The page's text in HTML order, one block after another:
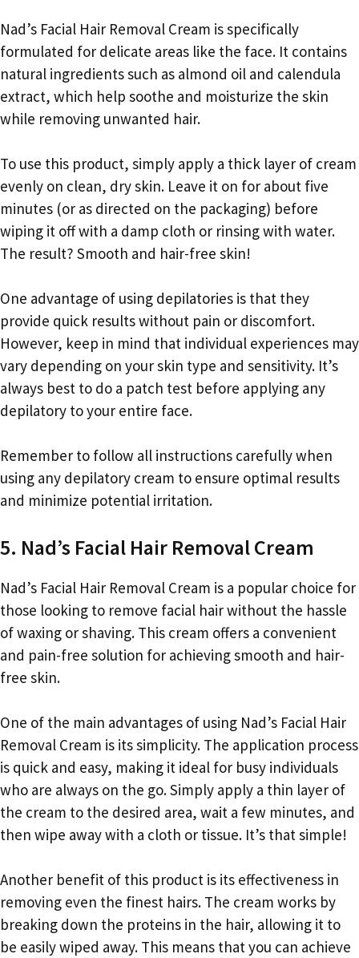
Nad’s Facial Hair Removal Cream is specifically
formulated for delicate areas like the face. It contains
natural ingredients such as almond oil and calendula
extract, which help soothe and moisturize the skin
while removing unwanted hair.
To use this product, simply apply a thick layer of cream
evenly on clean, dry skin. Leave it on for about five
minutes (or as directed on the packaging) before
wiping it off with a damp cloth or rinsing with water.
The result? Smooth and hair-free skin!
One advantage of using depilatories is that they
provide quick results without pain or discomfort.
However, keep in mind that individual experiences may
vary depending on your skin type and sensitivity. It’s
always best to do a patch test before applying any
depilatory to your entire face.
Remember to follow all instructions carefully when
using any depilatory cream to ensure optimal results
and minimize potential irritation.
5. Nad’s Facial Hair Removal Cream
Nad’s Facial Hair Removal Cream is a popular choice for
those looking to remove facial hair without the hassle
of waxing or shaving. This cream offers a convenient
and pain-free solution for achieving smooth and hair-
free skin.
One of the main advantages of using Nad’s Facial Hair
Removal Cream is its simplicity. The application process
is quick and easy, making it ideal for busy individuals
who are always on the go. Simply apply a thin layer of
the cream to the desired area, wait a few minutes, and
then wipe away with a cloth or tissue. It’s that simple!
Another benefit of this product is its effectiveness in
removing even the finest hairs. The cream works by
breaking down the proteins in the hair, allowing it to
be easily wiped away. This means that you can achieve